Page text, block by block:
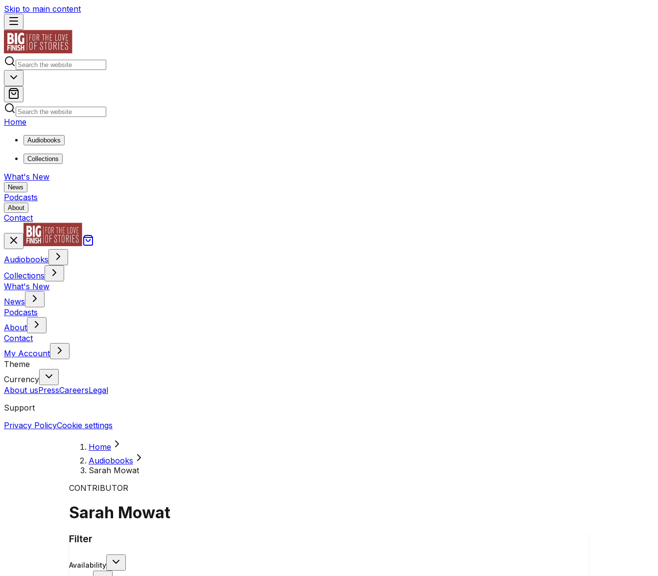
Skip to main content
Home
Audiobooks
Collections
What's New
News
Podcasts
About
Contact
Audiobooks
Collections
What's New
News
Podcasts
About
Contact
My Account
Theme
Currency
About usPressCareersLegal
Support
Privacy PolicyCookie settings
Home
Audiobooks
Sarah Mowat
CONTRIBUTOR
Sarah Mowat
Filter
Availability